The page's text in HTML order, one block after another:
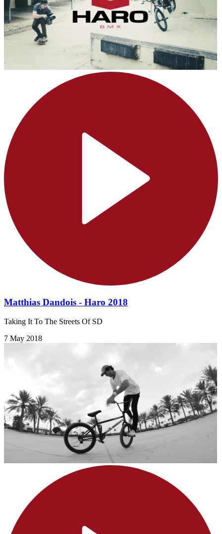
Matthias Dandois - Haro 2018
Taking It To The Streets Of SD
7 May 2018